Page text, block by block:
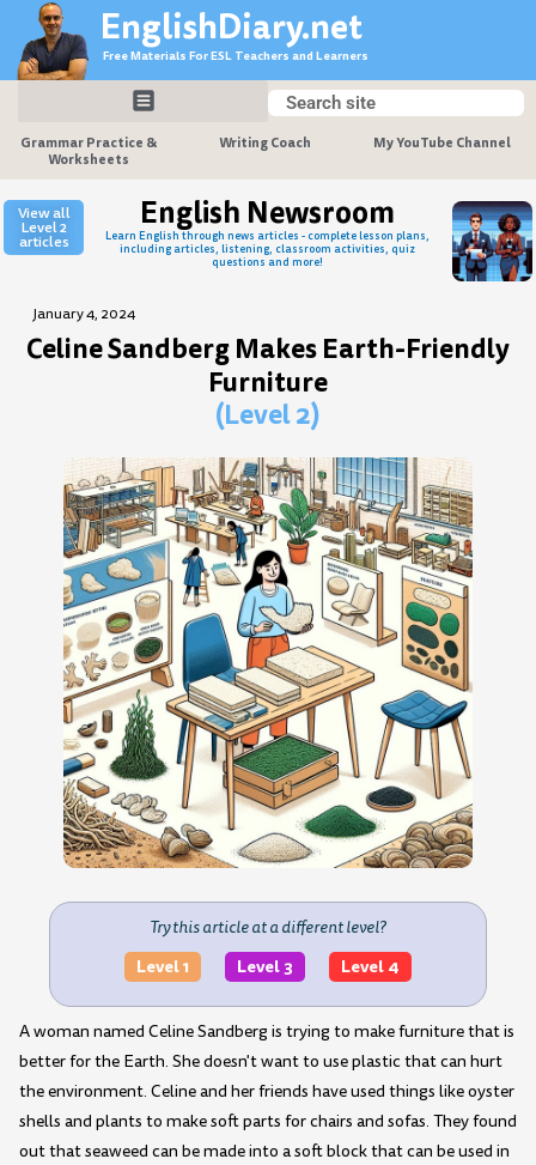
content
EnglishDiary.net
Free Materials For ESL Teachers and Learners
Search
Search
Grammar Practice &
Worksheets
Writing Coach My YouTube Channel
View all
Level 2
articles
English Newsroom
Learn English through news articles - complete lesson plans,
including articles, listening, classroom activities, quiz
questions and more!
January 4, 2024
Celine Sandberg Makes Earth-Friendly
Furniture
(Level 2)
Try this article at a different level?
Level 1 Level 3 Level 4
A woman named Celine Sandberg is trying to make furniture that is
better for the Earth. She doesn't want to use plastic that can hurt
the environment. Celine and her friends have used things like oyster
shells and plants to make soft parts for chairs and sofas. They found
out that seaweed can be made into a soft block that can be used in